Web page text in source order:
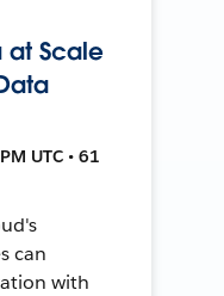
at Scale
UTC • 61
can
with